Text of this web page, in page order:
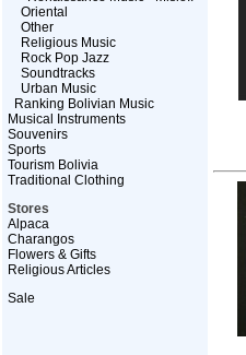
Oriental
Other
Religious Music
Rock Pop Jazz
Soundtracks
Urban Music
Ranking Bolivian Music
Musical Instruments
Souvenirs
Sports
Tourism Bolivia
Traditional Clothing
Stores
Alpaca
Charangos
Flowers & Gifts
Religious Articles
Sale